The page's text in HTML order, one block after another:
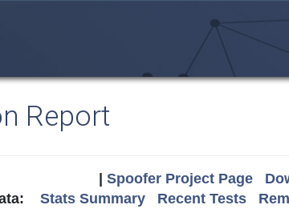
Report
Spoofer Project Page
Stats Summary Recent Tests